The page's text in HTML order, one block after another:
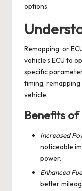
options.
Remapping, or
vehicle’s ECU to
specific
timing,
vehicle.
Benefits of
Increased
noticeable
power.
Enhanced
better